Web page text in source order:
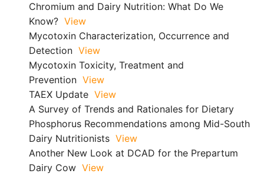
Chromium and Dairy Nutrition: What Do We
Know? View
Mycotoxin Characterization, Occurrence and
Detection View
Mycotoxin Toxicity, Treatment and
Prevention View
TAEX Update View
A Survey of Trends and Rationales for Dietary
Phosphorus Recommendations among Mid-South
Dairy Nutritionists View
Another New Look at DCAD for the Prepartum
Dairy Cow View